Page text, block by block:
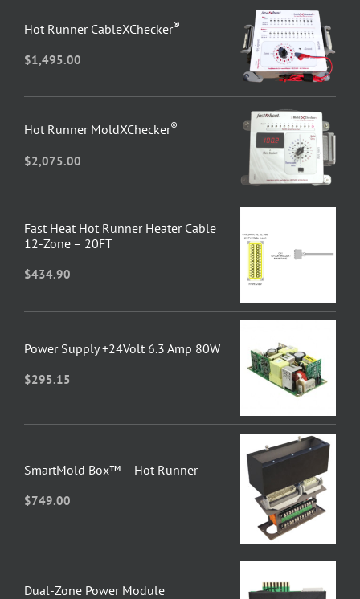
Hot Runner CableXChecker®
$1,495.00
Hot Runner MoldXChecker®
$2,075.00
Fast Heat Hot Runner Heater Cable
12-Zone – 20FT
$434.90
Power Supply +24Volt 6.3 Amp 80W
$295.15
SmartMold Box™ – Hot Runner
$749.00
Dual-Zone Power Module